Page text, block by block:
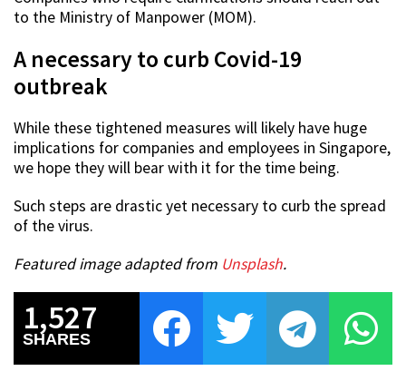
to the Ministry of Manpower (MOM).
A necessary to curb Covid-19
outbreak
While these tightened measures will likely have huge
implications for companies and employees in Singapore,
we hope they will bear with it for the time being.
Such steps are drastic yet necessary to curb the spread
of the virus.
Featured image adapted from Unsplash.
1,527
SHARES